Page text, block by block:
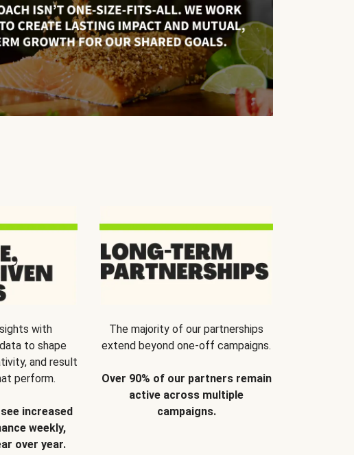
with
to shape
and result
perform.
increased
weekly,
over year.
The majority of our partnerships
extend beyond one-off campaigns.
Over 90% of our partners remain
active across multiple
campaigns.